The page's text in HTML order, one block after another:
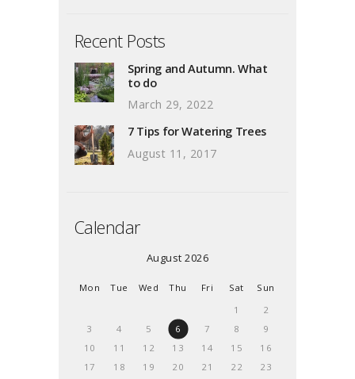
Recent Posts
Spring and Autumn. What
to do
March 29, 2022
7 Tips for Watering Trees
August 11, 2017
Calendar
August 2026
Mon Tue Wed Thu Fri Sat
Sun
1
2
3
4 5 6 7 8
9
10
11 12 13 14 15
16
17
18 19 20 21 22
23